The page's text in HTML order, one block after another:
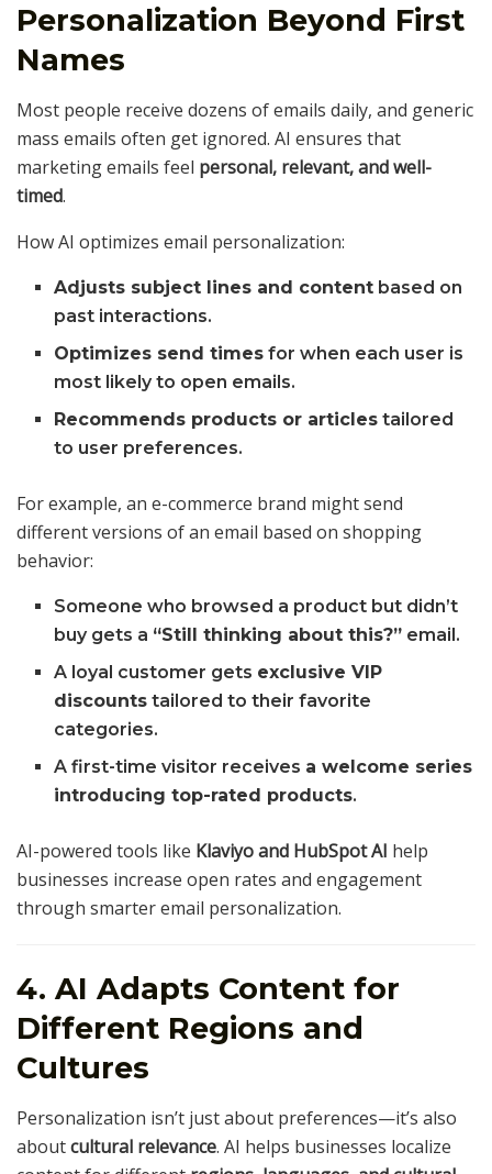
Personalization Beyond First
Names
Most people receive dozens of emails daily, and generic
mass emails often get ignored. AI ensures that
marketing emails feel personal, relevant, and well-
timed.
How AI optimizes email personalization:
Adjusts subject lines and content based on
past interactions.
Optimizes send times for when each user is
most likely to open emails.
Recommends products or articles tailored
to user preferences.
For example, an e-commerce brand might send
different versions of an email based on shopping
behavior:
Someone who browsed a product but didn’t
buy gets a “Still thinking about this?” email.
A loyal customer gets exclusive VIP
discounts tailored to their favorite
categories.
A first-time visitor receives a welcome series
introducing top-rated products.
AI-powered tools like Klaviyo and HubSpot AI help
businesses increase open rates and engagement
through smarter email personalization.
4. AI Adapts Content for
Different Regions and
Cultures
Personalization isn’t just about preferences—it’s also
aboutcultural relevance. AI helps businesses localize